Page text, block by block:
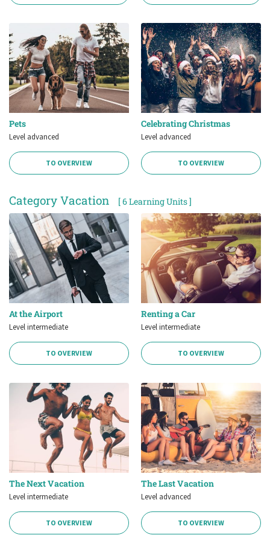
Pets
Level advanced
TO OVERVIEW
Celebrating Christmas
Level advanced
TO OVERVIEW
Category Vacation [ 6 Learning Units ]
At the Airport
Level intermediate
TO OVERVIEW
Renting a Car
Level intermediate
TO OVERVIEW
The Next Vacation
Level intermediate
TO OVERVIEW
The Last Vacation
Level advanced
TO OVERVIEW